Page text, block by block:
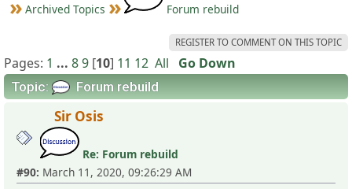
Archived Topics Forum rebuild
REGISTER TO COMMENT ON THIS TOPIC
Pages: 1 ... 89 [10] 11 12 All Go Down
Topic: Forum rebuild
Sir Osis
Re: Forum rebuild
#90: March 11, 2020, 09:26:29 AM